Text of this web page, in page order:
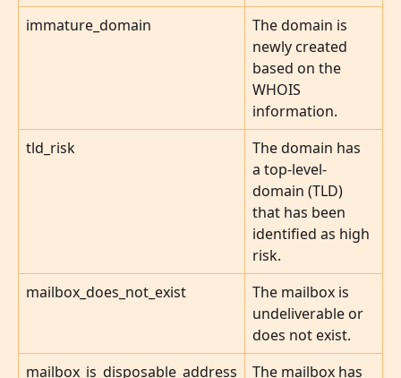
immature_domain
The domain is
newly created
based on the
WHOIS
information.
tld_risk
The domain has
a top-level-
domain (TLD)
that has been
identified as high
risk.
mailbox_does_not_exist
The mailbox is
undeliverable or
does not exist.
mailbox_is_disposable_address
The mailbox has